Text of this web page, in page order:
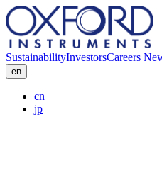
SustainabilityInvestorsCareers
en
cn
jp